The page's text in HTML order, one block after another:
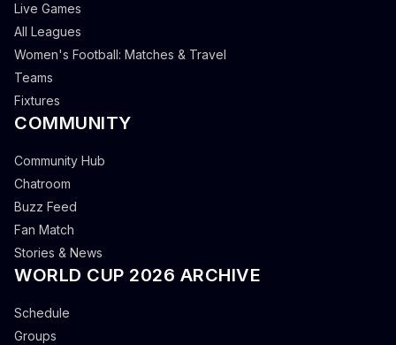
Live Games
All Leagues
Women's Football: Matches & Travel
Teams
Fixtures
COMMUNITY
Community Hub
Chatroom
Buzz Feed
Fan Match
Stories & News
WORLD CUP 2026 ARCHIVE
Schedule
Groups